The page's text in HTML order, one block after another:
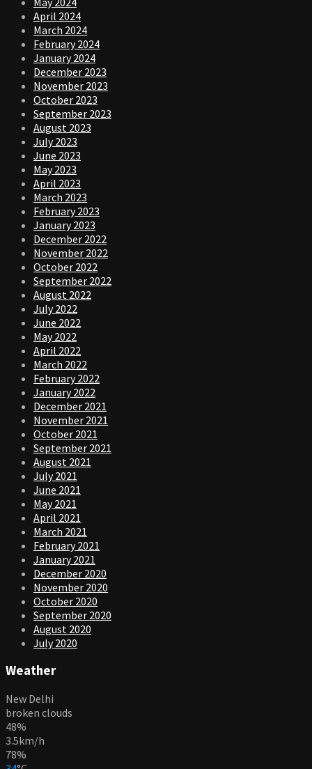
April 2024
March 2024
February 2024
January 2024
December 2023
November 2023
October 2023
September 2023
August 2023
July 2023
June 2023
May 2023
April 2023
March 2023
February 2023
January 2023
December 2022
November 2022
October 2022
September 2022
August 2022
July 2022
June 2022
May 2022
April 2022
March 2022
February 2022
January 2022
December 2021
November 2021
October 2021
September 2021
August 2021
July 2021
June 2021
May 2021
April 2021
March 2021
February 2021
January 2021
December 2020
November 2020
October 2020
September 2020
August 2020
July 2020
Weather
New Delhi
broken clouds
48%
3.5km/h
78%